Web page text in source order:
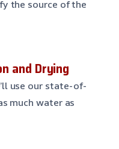
the source of the
and Drying
use our state-of-
much water as